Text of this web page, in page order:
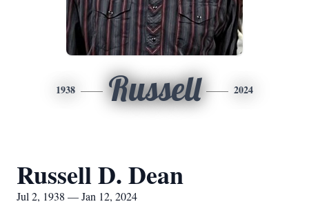
1938 Russell 2024
Russell D. Dean
Jul 2, 1938 — Jan 12, 2024